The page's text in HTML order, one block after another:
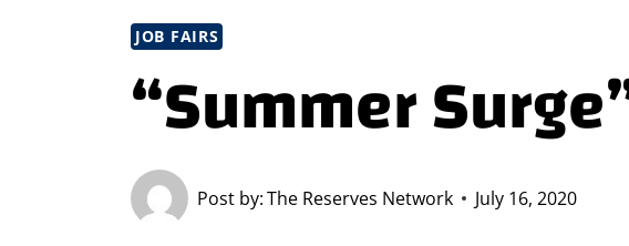
JOB FAIRS
“Summer
Post by:The Reserves Network July 16, 2020